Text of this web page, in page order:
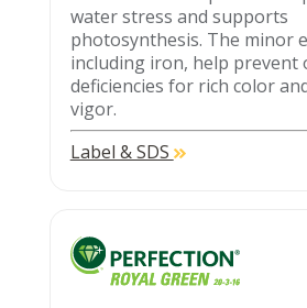
water stress and supports
photosynthesis. The minor
including iron, help prevent
deficiencies for rich color
vigor.
Label & SDS